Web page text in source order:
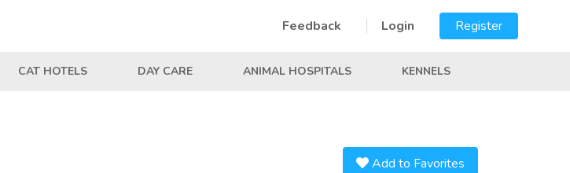
Feedback Login Register
CAT HOTELS DAY CARE ANIMAL HOSPITALS KENNELS
Add to Favorites